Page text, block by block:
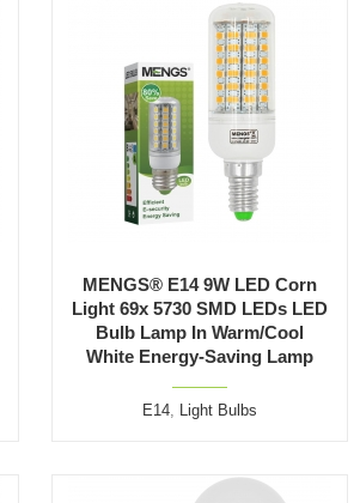
MENGS® E14 9W LED Corn
Light 69x 5730 SMD LEDs LED
Bulb Lamp In Warm/Cool
White Energy-Saving Lamp
E14, Light Bulbs